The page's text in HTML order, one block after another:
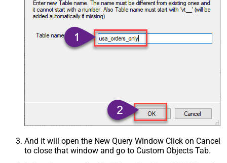
And it will open the New Query Window Click on Cancel
to close that window and go to Custom Objects Tab.